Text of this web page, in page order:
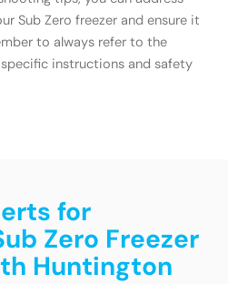
Sub Zero freezer and ensure it
to always refer to the
specific instructions and safety
for
Zero Freezer
Huntington